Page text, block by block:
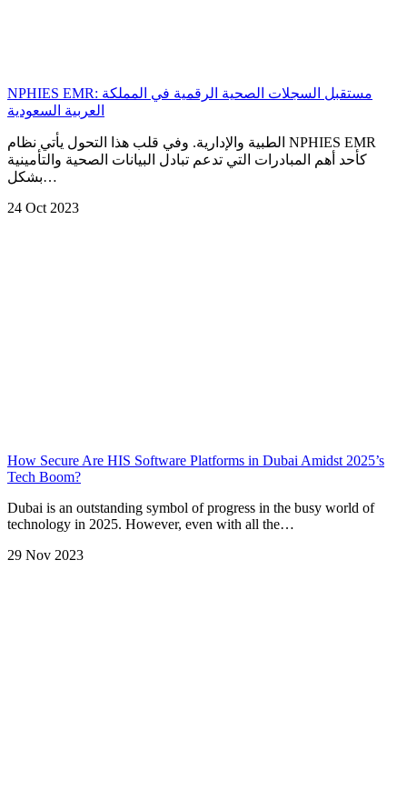
NPHIES EMR: مستقبل السجلات الصحية الرقمية في المملكة
العربية السعودية
الطبية والإدارية. وفي قلب هذا التحول يأتي نظام NPHIES EMR
كأحد أهم المبادرات التي تدعم تبادل البيانات الصحية والتأمينية
بشكل…
24 Oct 2023
How Secure Are HIS Software Platforms in Dubai Amidst 2025’s
Tech Boom?
Dubai is an outstanding symbol of progress in the busy world of
technology in 2025. However, even with all the…
29 Nov 2023